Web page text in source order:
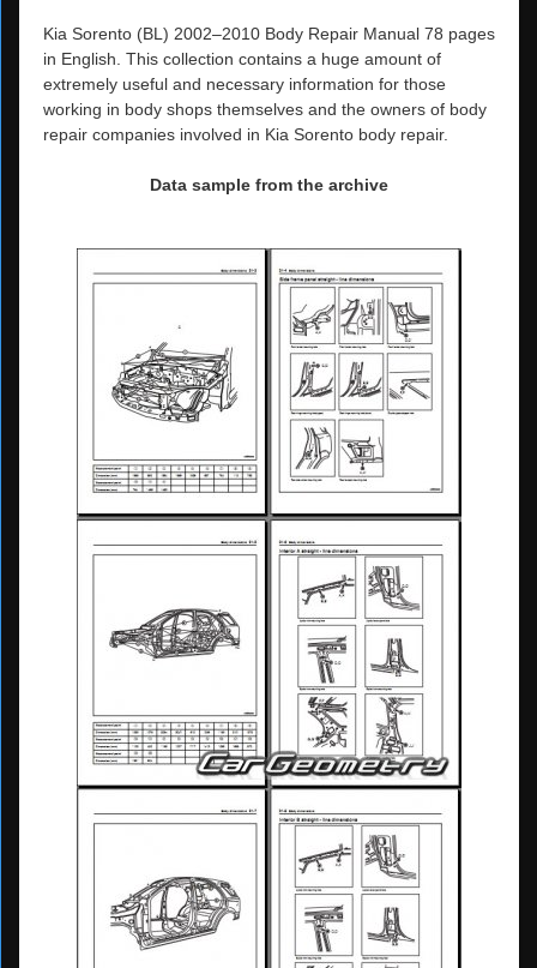
Kia Sorento (BL) 2002–2010 Body Repair Manual 78 pages
in English. This collection contains a huge amount of
extremely useful and necessary information for those
working in body shops themselves and the owners of body
repair companies involved in Kia Sorento body repair.
Data sample from the archive